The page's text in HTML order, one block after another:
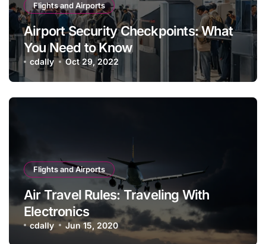
Flights and Airports
Airport Security Checkpoints: What
You Need to Know
cdally Oct 29, 2022
Flights and Airports
Air Travel Rules: Traveling With
Electronics
cdally Jun 15, 2020